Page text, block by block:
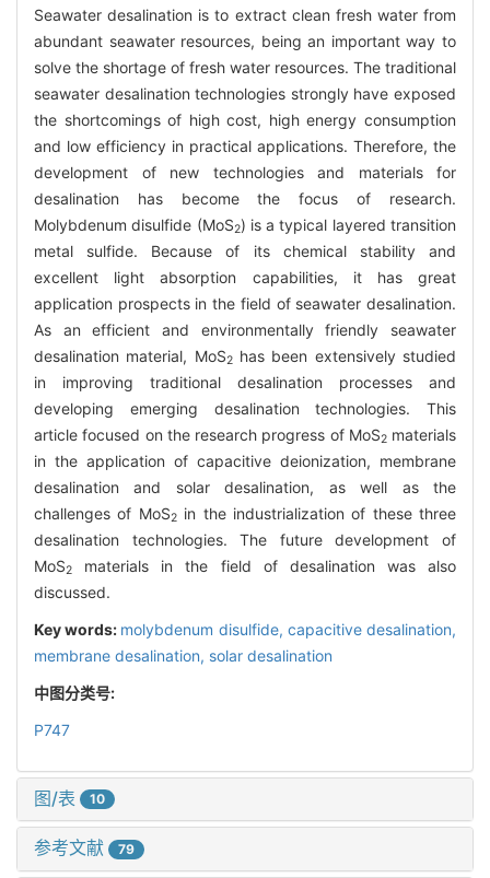
Seawater desalination is to extract clean fresh water from
abundant seawater resources, being an important way to
solve the shortage of fresh water resources. The traditional
seawater desalination technologies strongly have exposed
the shortcomings of high cost, high energy consumption
and low efficiency in practical applications. Therefore, the
development of new technologies and materials for
desalination has become the focus of research.
Molybdenum disulfide (MoS2) is a typical layered transition
metal sulfide. Because of its chemical stability and
excellent light absorption capabilities, it has great
application prospects in the field of seawater desalination.
As an efficient and environmentally friendly seawater
desalination material, MoS2has been extensively studied
in improving traditional desalination processes and
developing emerging desalination technologies. This
article focused on the research progress of MoS2materials
in the application of capacitive deionization, membrane
desalination and solar desalination, as well as the
challenges of MoS2in the industrialization of these three
desalination technologies. The future development of
MoS2
materials in the field of desalination was also
discussed.
Key words: molybdenum disulfide, capacitive desalination,
membrane desalination, solar desalination
中图分类号:
P747
图/表 10
参考文献 79